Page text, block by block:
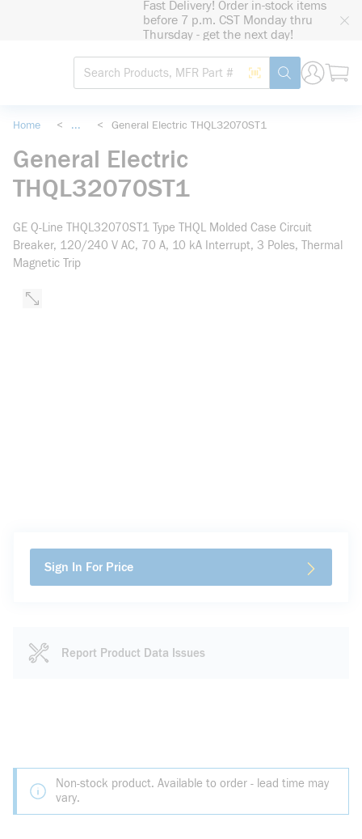
Fast Delivery! Order in-stock items
before 7 p.m. CST Monday thru
Thursday - get the next day!
Site Search
Search by Barcode
submit search
Home < ... < General Electric THQL32070ST1
General Electric
THQL32070ST1
GE Q-Line THQL32070ST1 Type THQL Molded Case Circuit
Breaker, 120/240 V AC, 70 A, 10 kA Interrupt, 3 Poles, Thermal
Magnetic Trip
Sign In For Price
Report Product Data Issues
Non-stock product. Available to order - lead time may
vary.